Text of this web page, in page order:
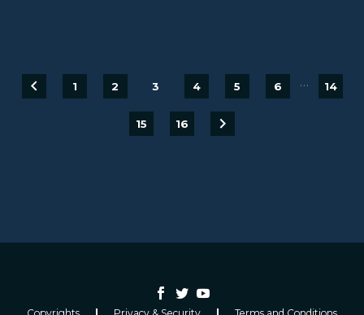
1 2 3 4 5 6 … 14
15 16